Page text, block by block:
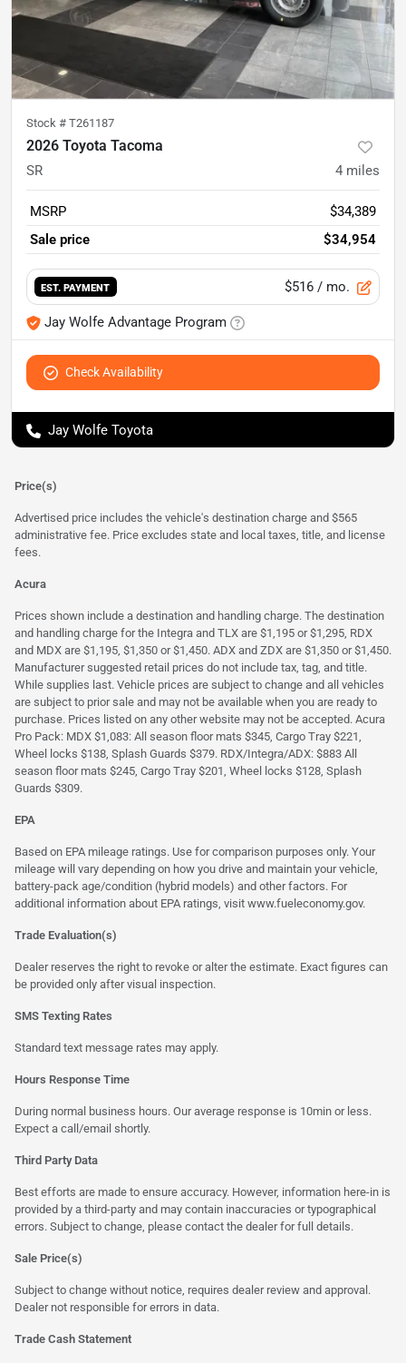
Stock # T261187
2026 Toyota Tacoma
SR 4 miles
MSRP
$34,389
Sale price
$34,954
EST. PAYMENT $516 / mo.
Jay Wolfe Advantage Program
Check Availability
Jay Wolfe Toyota
Price(s)
Advertised price includes the vehicle's destination charge and $565
administrative fee. Price excludes state and local taxes, title, and license
fees.
Acura
Prices shown include a destination and handling charge. The destination
and handling charge for the Integra and TLX are $1,195 or $1,295, RDX
and MDX are $1,195, $1,350 or $1,450. ADX and ZDX are $1,350 or $1,450.
Manufacturer suggested retail prices do not include tax, tag, and title.
While supplies last. Vehicle prices are subject to change and all vehicles
are subject to prior sale and may not be available when you are ready to
purchase. Prices listed on any other website may not be accepted. Acura
Pro Pack: MDX $1,083: All season floor mats $345, Cargo Tray $221,
Wheel locks $138, Splash Guards $379. RDX/Integra/ADX: $883 All
season floor mats $245, Cargo Tray $201, Wheel locks $128, Splash
Guards $309.
EPA
Based on EPA mileage ratings. Use for comparison purposes only. Your
mileage will vary depending on how you drive and maintain your vehicle,
battery-pack age/condition (hybrid models) and other factors. For
additional information about EPA ratings, visit www.fueleconomy.gov.
Trade Evaluation(s)
Dealer reserves the right to revoke or alter the estimate. Exact figures can
be provided only after visual inspection.
SMS Texting Rates
Standard text message rates may apply.
Hours Response Time
During normal business hours. Our average response is 10min or less.
Expect a call/email shortly.
Third Party Data
Best efforts are made to ensure accuracy. However, information here-in is
provided by a third-party and may contain inaccuracies or typographical
errors. Subject to change, please contact the dealer for full details.
Sale Price(s)
Subject to change without notice, requires dealer review and approval.
Dealer not responsible for errors in data.
Trade Cash Statement